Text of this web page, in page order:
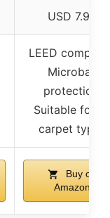
USD 7.98
LEED
Microban
protection,
Suitable for all
carpet types
Buy on
Amazon